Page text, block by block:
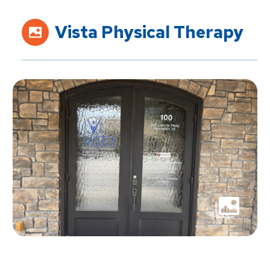
Vista Physical Therapy